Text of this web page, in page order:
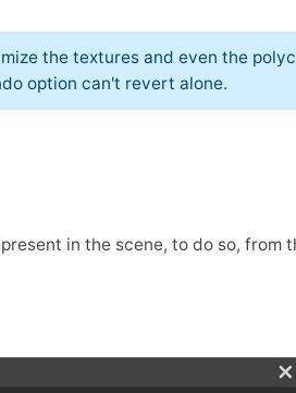
the textures and even the
option can't revert alone.
in the scene, to do so, from